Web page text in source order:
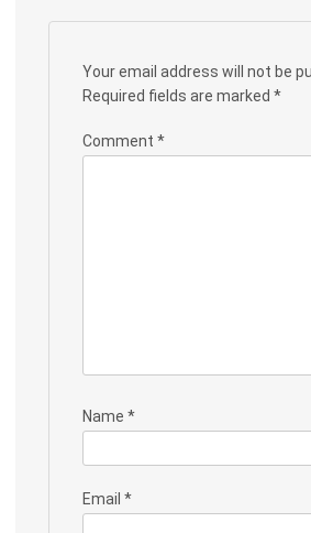
Your email address will not be
Required fields are marked *
Comment *
Name *
Email *